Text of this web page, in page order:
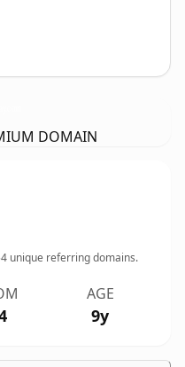
DOMAIN
unique referring domains.
AGE
9y